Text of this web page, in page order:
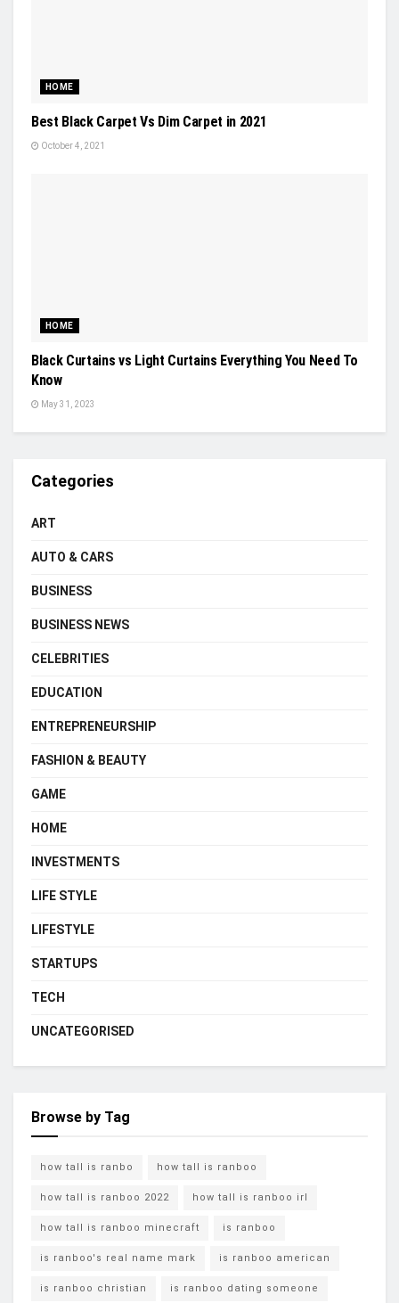
HOME
Best Black Carpet Vs Dim Carpet in 2021
October 4, 2021
HOME
Black Curtains vs Light Curtains Everything You Need To
Know
May 31, 2023
Categories
ART
AUTO & CARS
BUSINESS
BUSINESS NEWS
CELEBRITIES
EDUCATION
ENTREPRENEURSHIP
FASHION & BEAUTY
GAME
HOME
INVESTMENTS
LIFE STYLE
LIFESTYLE
STARTUPS
TECH
UNCATEGORISED
Browse by Tag
how tall is ranbo how tall is ranboo
how tall is ranboo 2022 how tall is ranboo irl
how tall is ranboo minecraft is ranboo
is ranboo's real name mark is ranboo american
is ranboo christian is ranboo dating someone